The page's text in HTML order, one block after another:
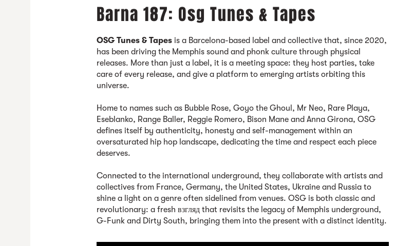
Barna 187: Osg Tunes & Tapes
OSG Tunes & Tapes is a Barcelona-based label and collective that, since 2020,
has been driving the Memphis sound and phonk culture through physical
releases. More than just a label, it is a meeting space: they host parties, take
care of every release, and give a platform to emerging artists orbiting this
universe.
Home to names such as Bubble Rose, Goyo the Ghoul, Mr Neo, Rare Playa,
Eseblanko, Range Baller, Reggie Romero, Bison Mane and Anna Girona, OSG
defines itself by authenticity, honesty and self-management within an
oversaturated hip hop landscape, dedicating the time and respect each piece
deserves.
Connected to the international underground, they collaborate with artists and
collectives from France, Germany, the United States, Ukraine and Russia to
shine a light on a genre often sidelined from venues. OSG is both classic and
revolutionary: a fresh взгляд that revisits the legacy of Memphis underground,
G-Funk and Dirty South, bringing them into the present with a distinct identity.